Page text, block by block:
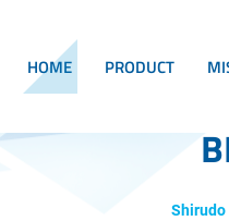
HOME PRODUCT
Shirudo